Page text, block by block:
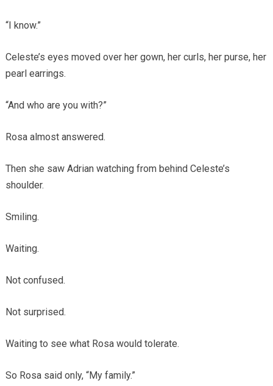
“I know.”
Celeste’s eyes moved over her gown, her curls, her purse, her
pearl earrings.
“And who are you with?”
Rosa almost answered.
Then she saw Adrian watching from behind Celeste’s
shoulder.
Smiling.
Waiting.
Not confused.
Not surprised.
Waiting to see what Rosa would tolerate.
So Rosa said only, “My family.”